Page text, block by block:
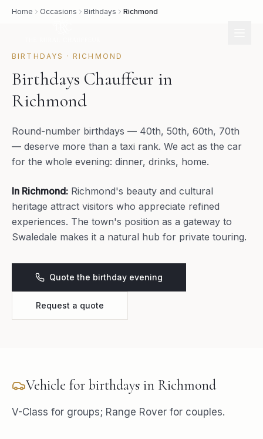
Home Occasions Birthdays Richmond
BIRTHDAYS · RICHMOND
Birthdays Chauffeur in
Richmond
Round-number birthdays — 40th, 50th, 60th, 70th
— deserve more than a taxi rank. We act as the car
for the whole evening: dinner, drinks, home.
In Richmond: Richmond's beauty and cultural
heritage attract visitors who appreciate refined
experiences. The town's position as a gateway to
Swaledale makes it a natural hub for private touring.
Quote the birthday evening
Request a quote
Vehicle for birthdays in Richmond
V-Class for groups; Range Rover for couples.